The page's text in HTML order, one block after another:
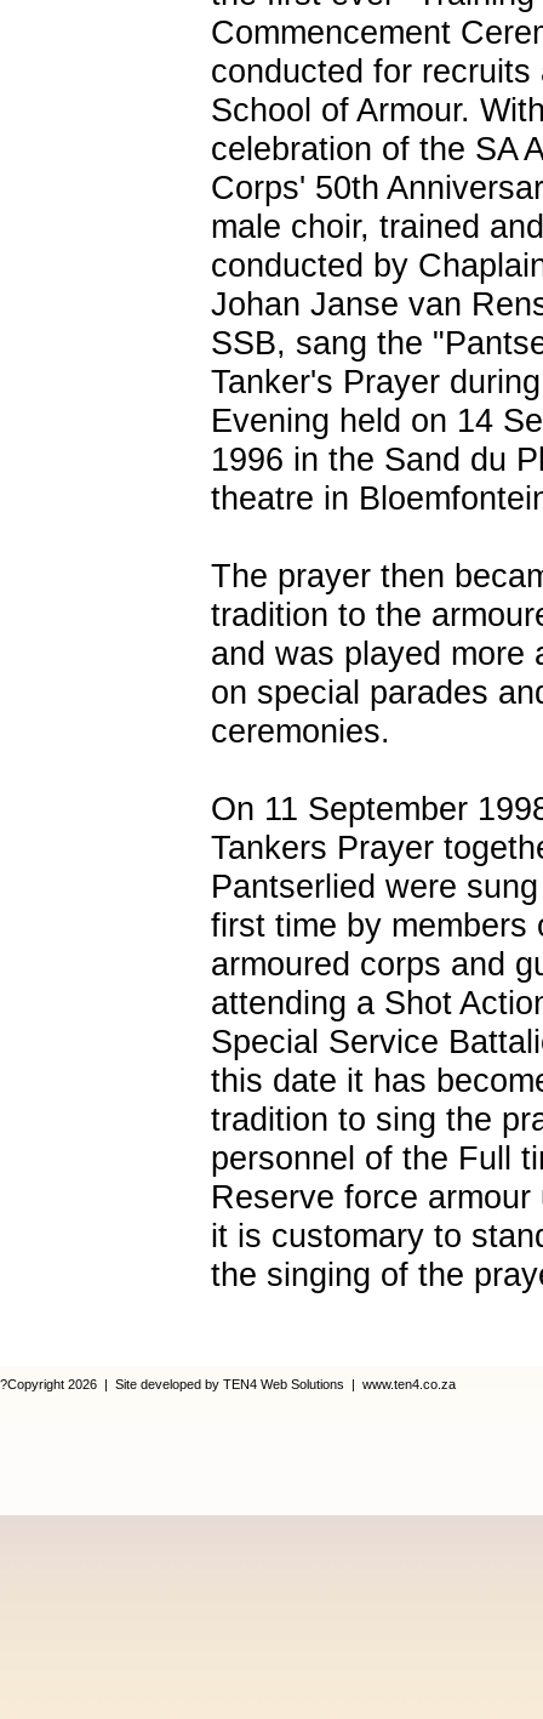
Commencement
conducted for recruits
School of Armour.
celebration of the SA
Corps' 50th
male choir, trained and
conducted by
Johan Janse van
SSB, sang the
Tanker's Prayer
Evening held on 14
1996 in the Sand du
theatre in
The prayer then
tradition to the
and was played more
on special parades
ceremonies.
On 11 September
Tankers Prayer
Pantserlied were
first time by members
armoured corps and
attending a Shot
Special Service
this date it has
tradition to sing the
personnel of the Full
Reserve force armour
it is customary to
the singing of the
?Copyright 2026 | Site developed by TEN4 Web Solutions | www.ten4.co.za